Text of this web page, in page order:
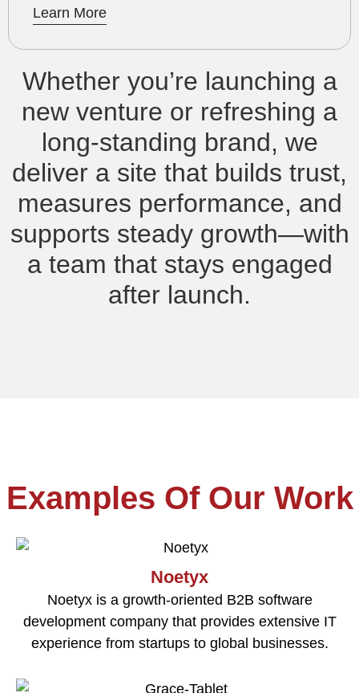
Learn More
Whether you’re launching a
new venture or refreshing a
long-standing brand, we
deliver a site that builds trust,
measures performance, and
supports steady growth—with
a team that stays engaged
after launch.
Examples Of Our Work
Noetyx
Noetyx is a growth-oriented B2B software
development company that provides extensive IT
experience from startups to global businesses.